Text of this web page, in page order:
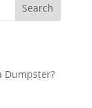
Search
Dumpster?